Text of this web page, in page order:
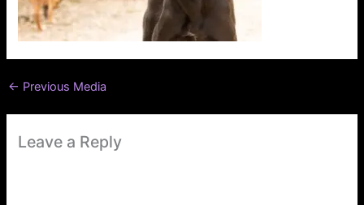
← Previous Media
Leave a Reply